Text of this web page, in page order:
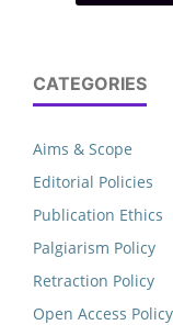
CATEGORIES
Aims & Scope
Editorial Policies
Publication Ethics
Palgiarism Policy
Retraction Policy
Open Access Policy